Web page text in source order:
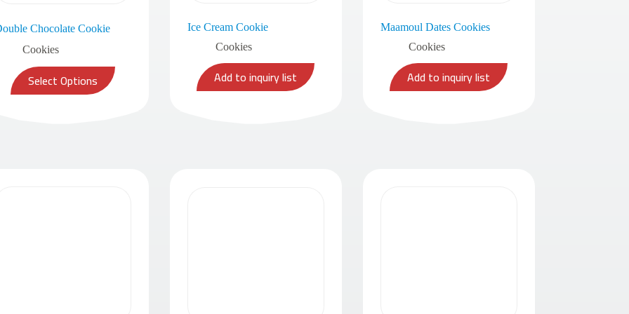
Chocolate Cookie
Cookies
Select Options
Ice Cream Cookie
Cookies
Add to inquiry list
Maamoul Dates Cookies
Cookies
Add to inquiry list